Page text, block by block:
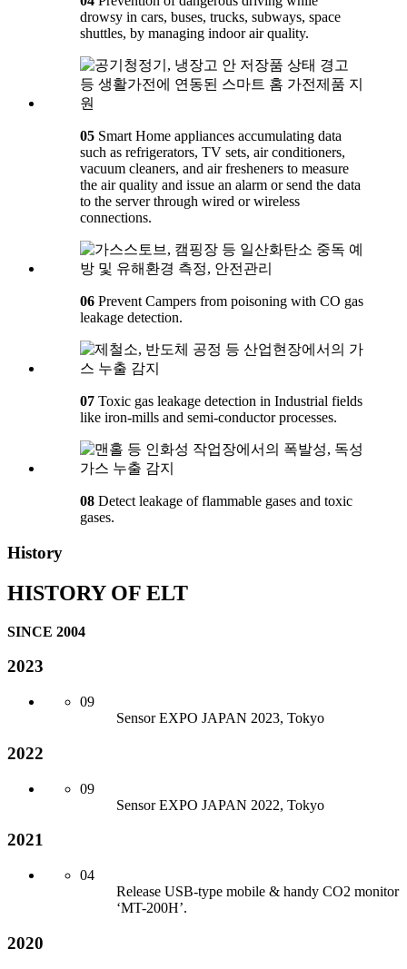
drowsy in cars, buses, trucks, subways, space
shuttles, by managing indoor air quality.
05 Smart Home appliances accumulating data
such as refrigerators, TV sets, air conditioners,
vacuum cleaners, and air fresheners to measure
the air quality and issue an alarm or send the data
to the server through wired or wireless
connections.
06 Prevent Campers from poisoning with CO gas
leakage detection.
07 Toxic gas leakage detection in Industrial fields
like iron-mills and semi-conductor processes.
08 Detect leakage of flammable gases and toxic
gases.
History
HISTORY OF ELT
SINCE 2004
2023
09
SensorEXPO JAPAN 2023, Tokyo
2022
09
SensorEXPO JAPAN 2022, Tokyo
2021
04
Release USB-type mobile & handy CO2 monitor
‘MT-200H’.
2020